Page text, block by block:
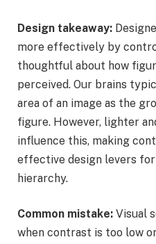
Design takeaway:
more effectively by
thoughtful about how
perceived. Our brains
area of an image as the
figure. However, lighter
influence this, making
effective design levers
hierarchy.
Common mistake: Visual
when contrast is too low